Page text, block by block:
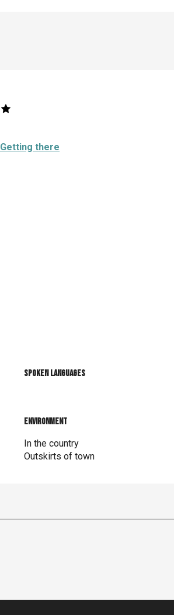
Getting there
Spoken languages
Spoken languages
Environment
Environment
In the country
Outskirts of town